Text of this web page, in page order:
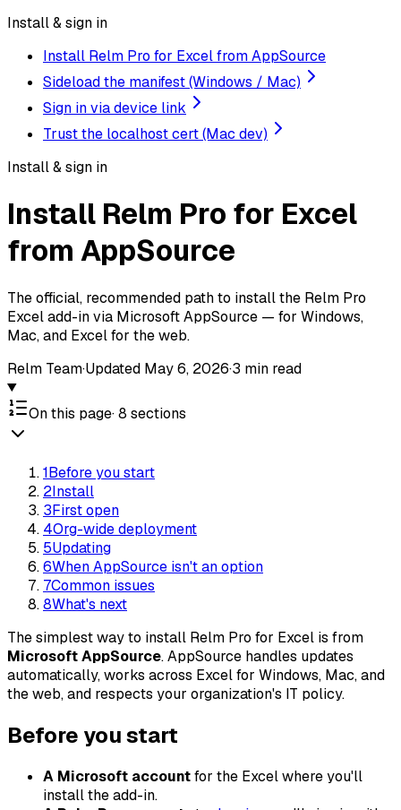
Install & sign in
Install Relm Pro for Excel from AppSource
Sideload the manifest (Windows / Mac)
Sign in via device link
Trust the localhost cert (Mac dev)
Install & sign in
Install Relm Pro for Excel
from AppSource
The official, recommended path to install the Relm Pro
Excel add-in via Microsoft AppSource — for Windows,
Mac, and Excel for the web.
Relm Team·Updated May 6, 2026·3 min read
On this page·8 sections
1Before you start
2Install
3First open
4Org-wide deployment
5Updating
6When AppSource isn't an option
7Common issues
8What's next
The simplest way to install Relm Pro for Excel is from
Microsoft AppSource. AppSource handles updates
automatically, works across Excel for Windows, Mac, and
the web, and respects your organization's IT policy.
Before you start
A Microsoft accountfor the Excel where you'll
install the add-in.